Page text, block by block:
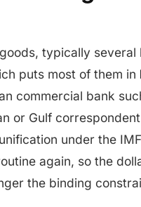
typically several
puts most of them in
commercial bank
or Gulf
under the
again, so the
the binding